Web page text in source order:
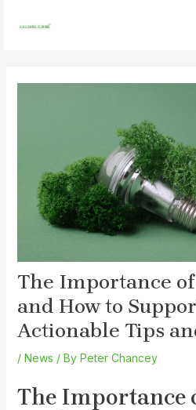
The Importance
and How to
Actionable Tips
/ News / By Peter Chancey
The Importance
navigation